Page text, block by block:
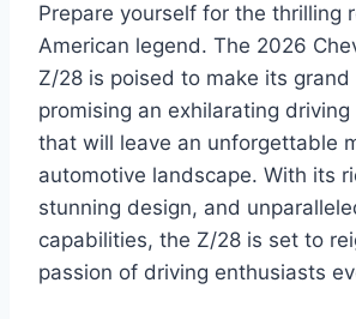
Prepare yourself for the thrilling
American legend. The 2026
Z/28 is poised to make its grand
promising an exhilarating driving
that will leave an unforgettable
automotive landscape. With its
stunning design, and
capabilities, the Z/28 is set to
passion of driving enthusiasts